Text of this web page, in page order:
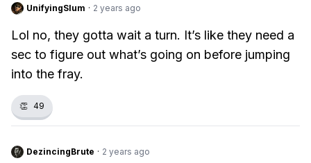
UnifyingSlum · 2 years ago
Lol no, they gotta wait a turn. It’s like they need a
sec to figure out what’s going on before jumping
into the fray.
👏 49
DezincingBrute · 2 years ago